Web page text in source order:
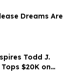
Dreams Are
Todd J.
$20K on